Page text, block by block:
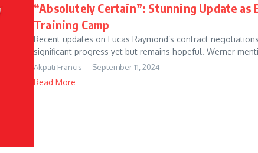
“Absolutely Certain”: Stunning Update
Training Camp
Recent updates on Lucas Raymond’s contract
significant progress yet but remains hopeful. Werner
Akpati Francis September 11, 2024
Read More